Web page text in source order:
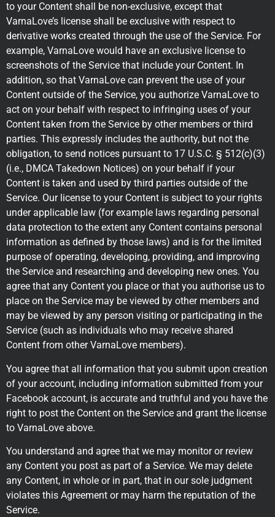
to your Content shall be non-exclusive, except that
VarnaLove’s license shall be exclusive with respect to
derivative works created through the use of the Service. For
example, VarnaLove would have an exclusive license to
screenshots of the Service that include your Content. In
addition, so that VarnaLove can prevent the use of your
Content outside of the Service, you authorize VarnaLove to
act on your behalf with respect to infringing uses of your
Content taken from the Service by other members or third
parties. This expressly includes the authority, but not the
obligation, to send notices pursuant to 17 U.S.C. § 512(c)(3)
(i.e., DMCA Takedown Notices) on your behalf if your
Content is taken and used by third parties outside of the
Service. Our license to your Content is subject to your rights
under applicable law (for example laws regarding personal
data protection to the extent any Content contains personal
information as defined by those laws) and is for the limited
purpose of operating, developing, providing, and improving
the Service and researching and developing new ones. You
agree that any Content you place or that you authorise us to
place on the Service may be viewed by other members and
may be viewed by any person visiting or participating in the
Service (such as individuals who may receive shared
Content from other VarnaLove members).
You agree that all information that you submit upon creation
of your account, including information submitted from your
Facebook account, is accurate and truthful and you have the
right to post the Content on the Service and grant the license
to VarnaLove above.
You understand and agree that we may monitor or review
any Content you post as part of a Service. We may delete
any Content, in whole or in part, that in our sole judgment
violates this Agreement or may harm the reputation of the
Service.